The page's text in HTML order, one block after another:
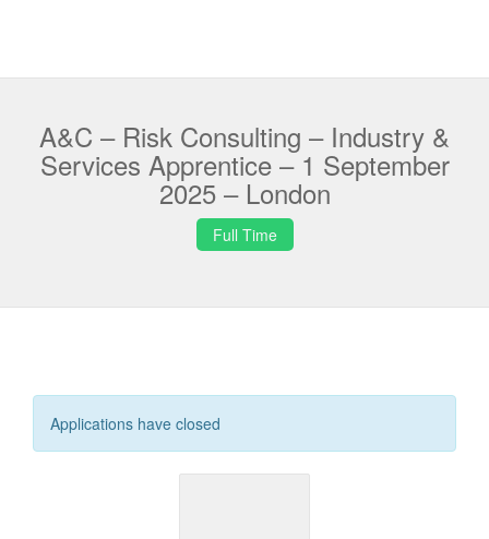
A&C – Risk Consulting – Industry &
Services Apprentice – 1 September
2025 – London
Full Time
Applications have closed